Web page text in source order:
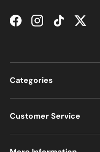
FacebookInstagramTikTokTwitter
Categories
Customer Service